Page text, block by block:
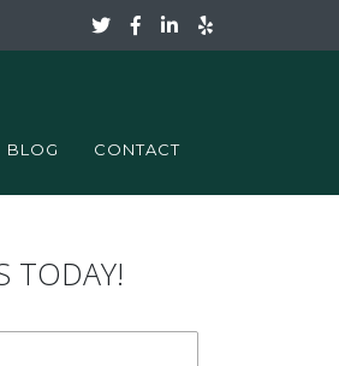
BLOG CONTACT
TODAY!